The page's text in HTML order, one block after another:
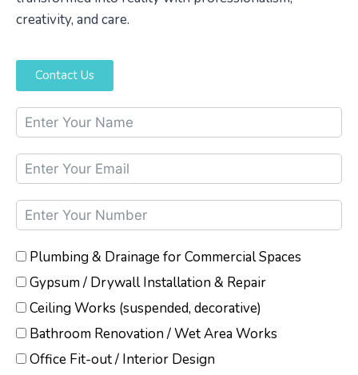
creativity, and care.
Contact Us
Plumbing & Drainage for Commercial Spaces
Gypsum / Drywall Installation & Repair
Ceiling Works (suspended, decorative)
Bathroom Renovation / Wet Area Works
Office Fit-out / Interior Design